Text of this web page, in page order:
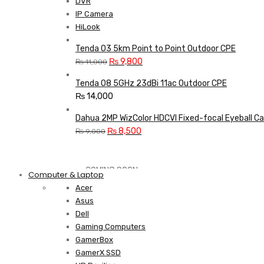
IP Camera
HiLook
Tenda O3 5km Point to Point Outdoor CPE
₨11,000 Original
was:
₨ 11,000.
₨9,800
is:
Tenda O8 5GHz 23dBi 11ac Outdoor CPE
₨14,000
Dahua 2MP WizColor HDCVI Fixed-focal Eyeball
₨9,000 Original
₨ 9,000.
₨8,500
COMING SOON
S21 NOTE + S PEN 5G
Shop Now
Computer & Laptop
Acer
Asus
Dell
Gaming Computers
GamerBox
GamerX SSD